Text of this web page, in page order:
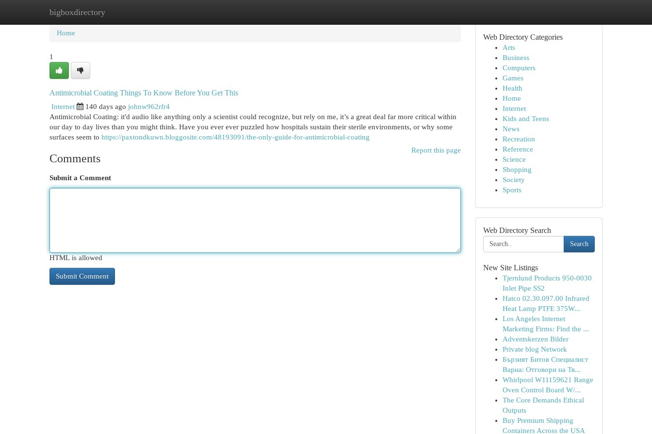
bigboxdirectory
Home New Site Listings
Home
1
Antimicrobial Coating Things To Know Before You Get This
Internet 140 days ago johnw962rfr4
Antimicrobial Coating: it'd audio like anything only a scientist could recognize, but rely on me, it’s a great deal far more critical within
our day to day lives than you might think. Have you ever ever puzzled how hospitals sustain their sterile environments, or why some
surfaces seem to https://paxtondkuwn.bloggosite.com/48193091/the-only-guide-for-antimicrobial-coating
Report this page
Comments
Submit a Comment
HTML is allowed
Web Directory Categories
Arts
Business
Computers
Games
Health
Home
Internet
Kids and Teens
News
Recreation
Reference
Science
Shopping
Society
Sports
Web Directory Search
Search
New Site Listings
Tjernlund Products 950-0030
Inlet Pipe SS2
Hatco 02.30.097.00 Infrared
Heat Lamp PTFE 375W...
Los Angeles Internet
Marketing Firms: Find the ...
Adventskerzen Bilder
Private blog Network
Бързият Битов Специалист
Варна: Отговори на Тв...
Whirlpool W11159621 Range
Oven Control Board W/...
The Core Demands Ethical
Outputs
Buy Premium Shipping
Containers Across the USA